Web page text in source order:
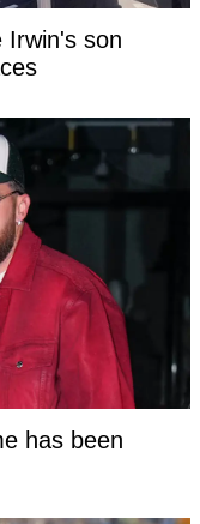
Irwin's son
has been